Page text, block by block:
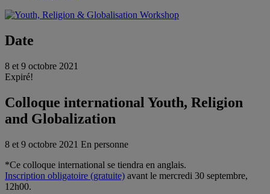
Date
8 et 9 octobre 2021
Expiré!
Colloque international Youth, Religion
and Globalization
8 et 9 octobre 2021 En personne
*Ce colloque international se tiendra en anglais.
Inscription obligatoire (gratuite) avant le mercredi 30 septembre,
12h00.